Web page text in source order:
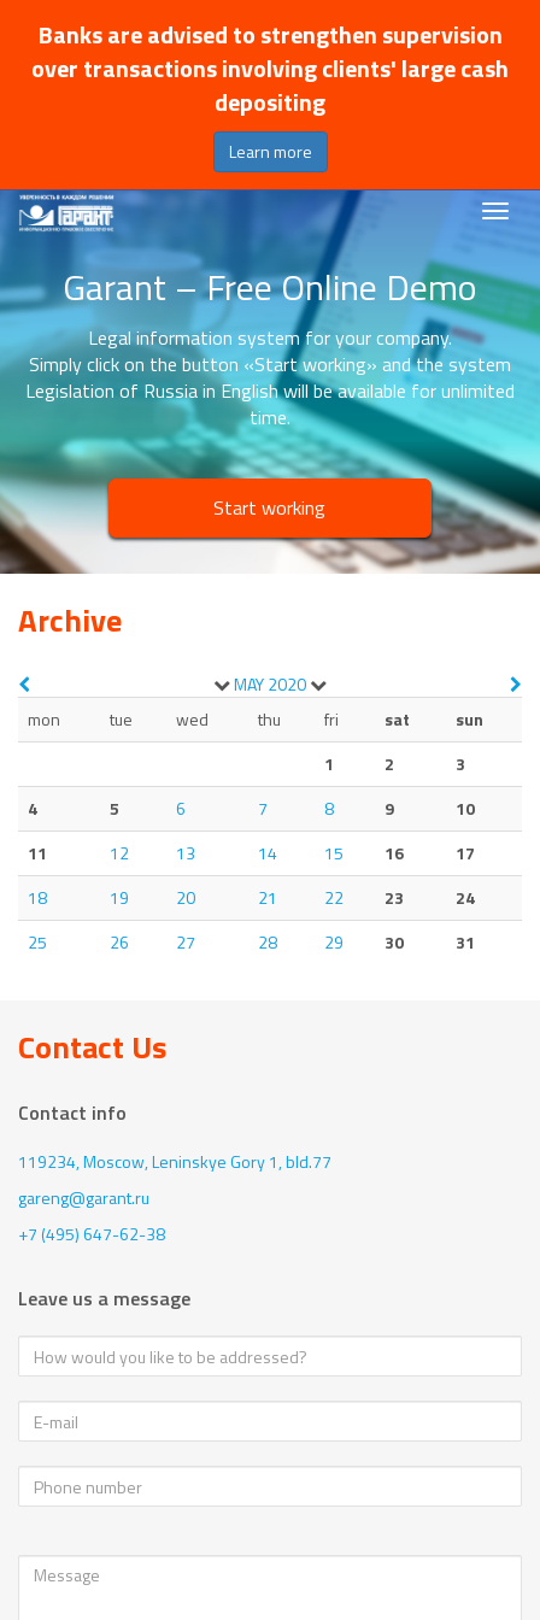
Banks are advised to strengthen supervision
over transactions involving clients' large cash
depositing
Learn more
Garant – Free Online Demo
Legal information system for your company.
Simply click on the button «Start working» and the system
Legislation of Russia in English will be available for unlimited
time.
Start working
Archive
MAY2020
mon
tue wed thu fri sat
sun
1
2
3
4
5 6 7 8 9
10
11
12 13 14 15 16
17
18
19 20 21 22 23
24
25
26 27 28 29 30 31
Contact Us
Contact info
119234, Moscow,Leninskye Gory 1, bld.77
gareng@garant.ru
+7 (495) 647-62-38
Leave us a message